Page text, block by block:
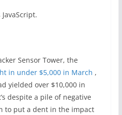
Sensor Tower, the
in under $5,000 in March ,
yielded over $10,000 in
despite a pile of negative
to put a dent in the impact